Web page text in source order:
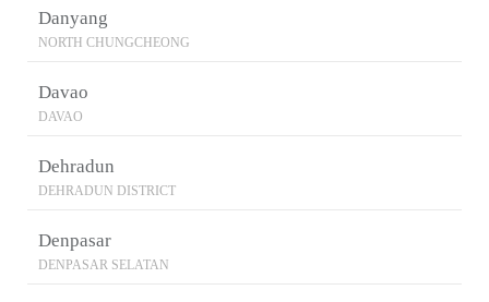
Danyang
NORTH CHUNGCHEONG
Davao
DAVAO
Dehradun
DEHRADUN DISTRICT
Denpasar
DENPASAR SELATAN